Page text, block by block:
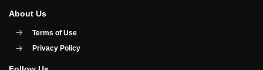
About Us
Terms of Use
Privacy Policy